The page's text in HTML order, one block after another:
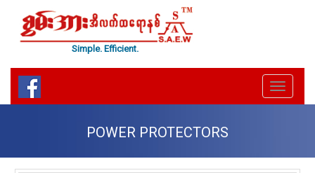
Simple. Efficient.
Menu
Toggle
POWER PROTECTORS